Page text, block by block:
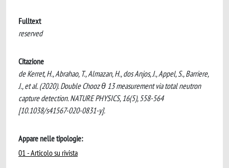
Fulltext
reserved
Citazione
de Kerret, H., Abrahao, T., Almazan, H., dos Anjos, J., Appel, S., Barriere,
J., et al. (2020). Double Chooz θ 13 measurement via total neutron
capture detection. NATURE PHYSICS, 16(5), 558-564
[10.1038/s41567-020-0831-y].
Appare nelle tipologie:
01 - Articolo su rivista